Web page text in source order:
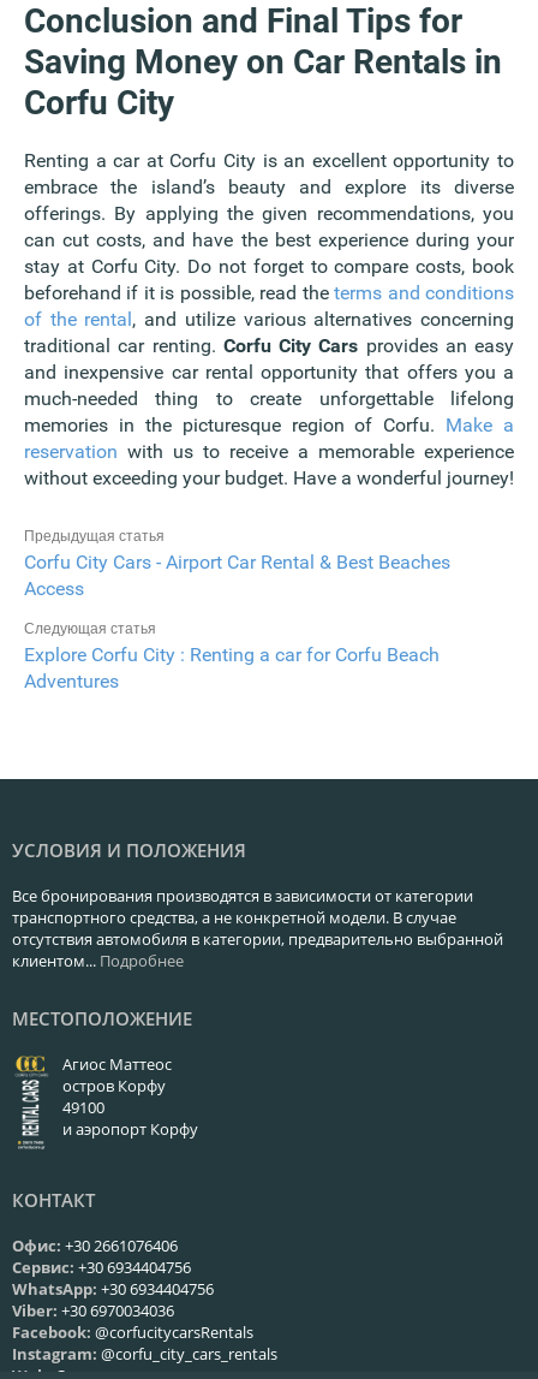
Conclusion and Final Tips for
Saving Money on Car Rentals in
Corfu City
Renting a car at Corfu City is an excellent opportunity to
embrace the island’s beauty and explore its diverse
offerings. By applying the given recommendations, you
can cut costs, and have the best experience during your
stay at Corfu City. Do not forget to compare costs, book
beforehand if it is possible, read theterms and conditions
of the rental , and utilize various alternatives concerning
traditional car renting. Corfu City Cars provides an easy
and inexpensive car rental opportunity that offers you a
much-needed thing to create unforgettable lifelong
memories in the picturesque region of Corfu. Make a
reservation with us to receive a memorable experience
without exceeding your budget. Have a wonderful journey!
Предыдущая статья
Corfu City Cars - Airport Car Rental & Best Beaches
Access
Следующая статья
Explore Corfu City : Renting a car for Corfu Beach
Adventures
УСЛОВИЯ И ПОЛОЖЕНИЯ
Все бронирования производятся в зависимости от категории
транспортного средства, а не конкретной модели. В случае
отсутствия автомобиля в категории, предварительно выбранной
клиентом... Подробнее
МЕСТОПОЛОЖЕНИЕ
Агиос Маттеос
остров Корфу
49100
и аэропорт Корфу
КОНТАКТ
Офис: +30 2661076406
Сервис: +30 6934404756
WhatsApp: +30 6934404756
Viber: +30 6970034036
Facebook: @corfucitycarsRentals
Instagram: @corfu_city_cars_rentals